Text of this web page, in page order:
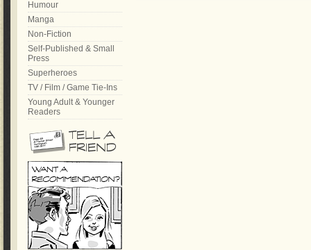
Humour
Manga
Non-Fiction
Self-Published & Small
Press
Superheroes
TV / Film / Game Tie-Ins
Young Adult & Younger
Readers